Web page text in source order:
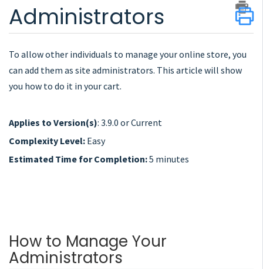
Administrators
To allow other individuals to manage your online store, you
can add them as site administrators. This article will show
you how to do it in your cart.
Applies to Version(s): 3.9.0 or Current
Complexity Level: Easy
Estimated Time for Completion:5 minutes
How to Manage Your
Administrators